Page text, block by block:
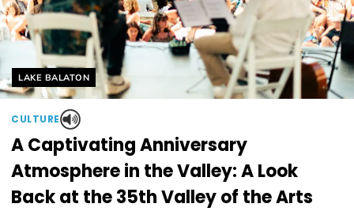
Helyszín címkék:
LAKE BALATON
CULTURE
A Captivating Anniversary
Atmosphere in the Valley: A Look
Back at the 35th Valley of the Arts